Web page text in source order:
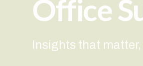
Office
Insights that